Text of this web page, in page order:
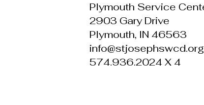
Plymouth Service
2903 Gary Drive
Plymouth, IN 46563
info@stjosephswcd.org
574.936.2024 X 4